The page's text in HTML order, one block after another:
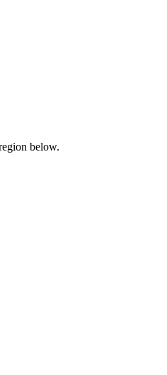
below.